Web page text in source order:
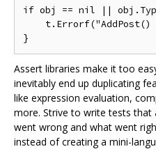
if obj == nil ||
t.Errorf("AddPost()
Assert libraries make it too
inevitably end up duplicating
like expression evaluation,
more. Strive to write tests
went wrong and what went
instead of creating a mini-